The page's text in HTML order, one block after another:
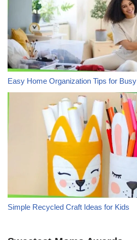
Easy Home Organization Tips for
Simple Recycled Craft Ideas for Kids